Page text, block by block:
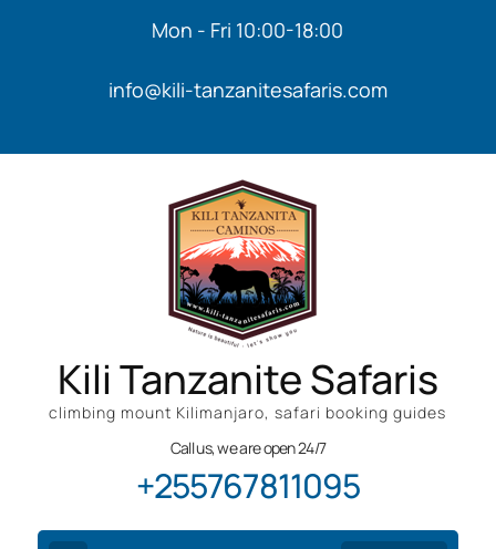
Mon - Fri 10:00-18:00
info@kili-tanzanitesafaris.com
Kili Tanzanite Safaris
climbing mount Kilimanjaro, safari booking guides
Call us, we are open 24/7
+255767811095